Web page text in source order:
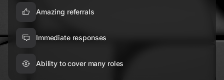
Amazing referrals
Immediate responses
Ability to cover many roles